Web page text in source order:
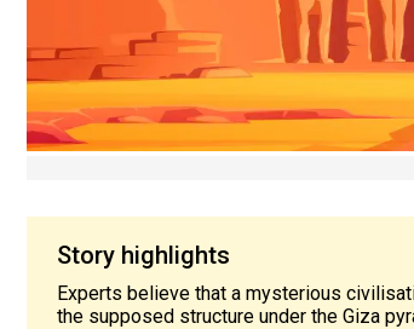
Story highlights
Experts believe that a mysterious
the supposed structure under the Giza